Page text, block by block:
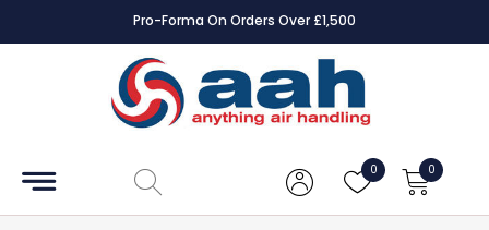
Pro-Forma On Orders Over £1,500
0 0
Accessories
Controls